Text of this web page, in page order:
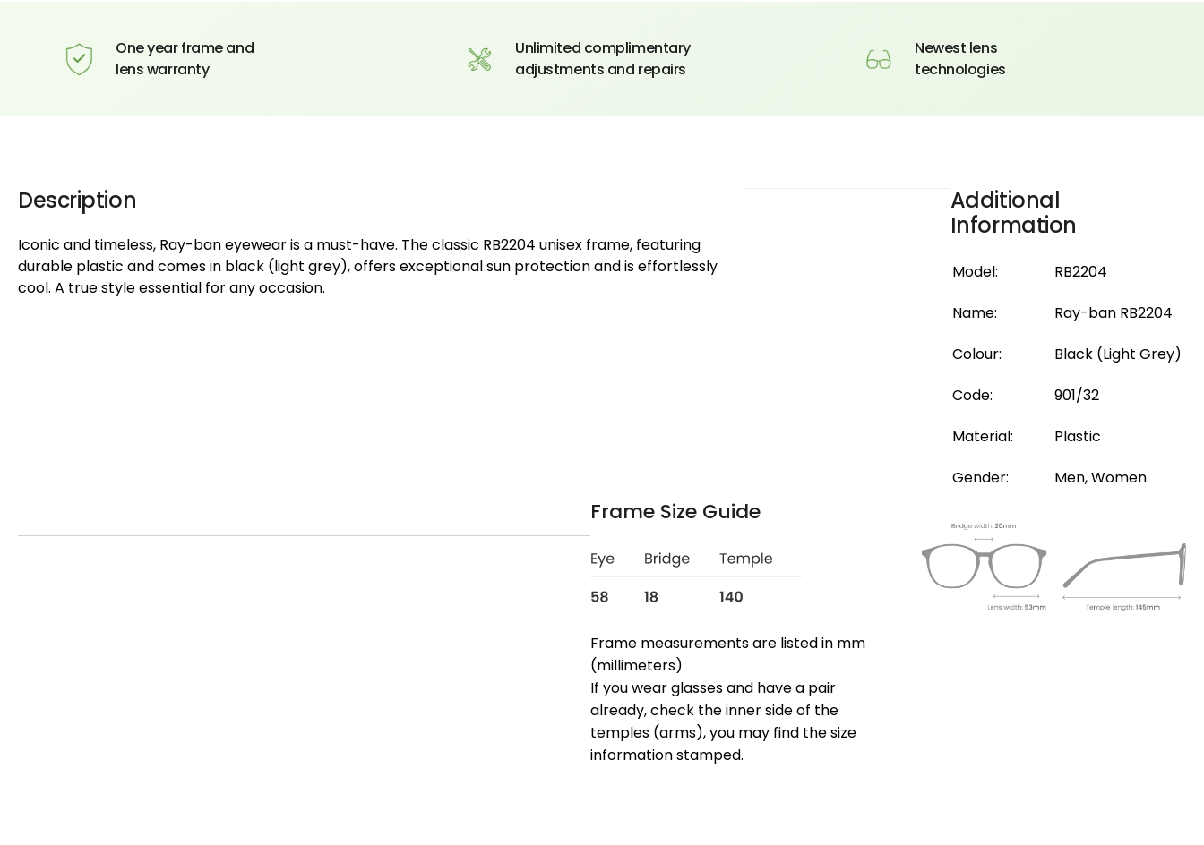
One year frame and
lens warranty
Unlimited complimentary
adjustments and repairs
Newest lens
technologies
Description
Iconic and timeless, Ray-ban eyewear is a must-have. The classic RB2204 unisex frame, featuring
durable plastic and comes in black (light grey), offers exceptional sun protection and is effortlessly
cool. A true style essential for any occasion.
Additional
Information
Model:
RB2204
Name:
Ray-ban RB2204
Colour:
Black (Light Grey)
Code:
901/32
Material:
Plastic
Gender:
Men, Women
Frame Size Guide
Frame measurements are listed in mm
(millimeters)
If you wear glasses and have a pair
already, check the inner side of the
temples (arms), you may find the size
information stamped.